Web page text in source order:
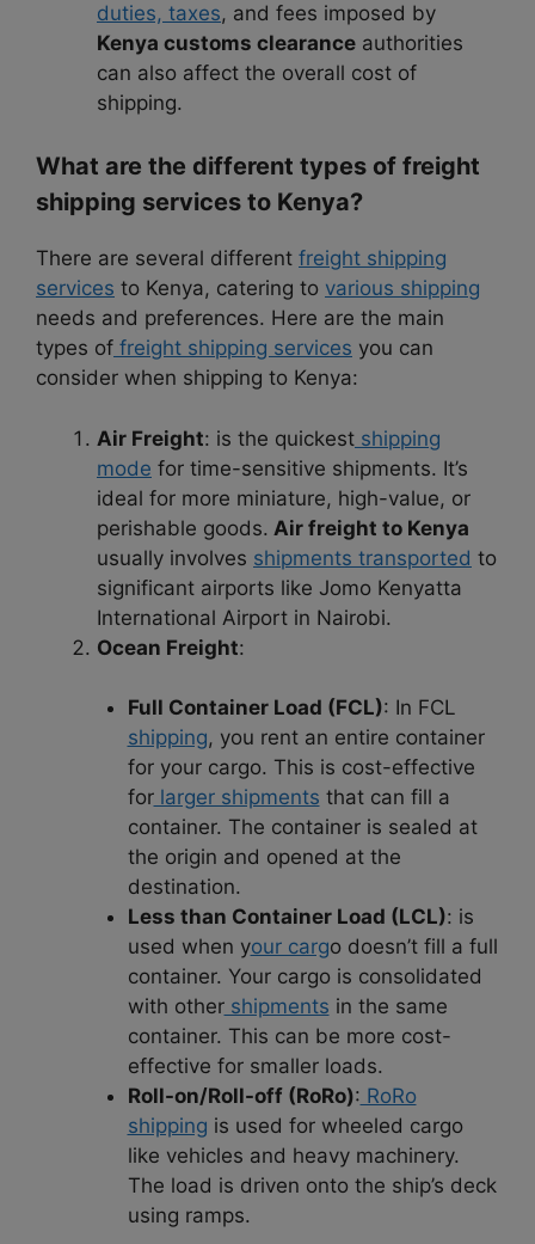
duties, taxes, and fees imposed by
Kenya customs clearance authorities
can also affect the overall cost of
shipping.
What are the different types of freight
shipping services to Kenya?
There are several different freight shipping
services to Kenya, catering to various shipping
needs and preferences. Here are the main
types of freight shipping services you can
consider when shipping to Kenya:
Air Freight: is the quickest shipping
mode for time-sensitive shipments. It’s
ideal for more miniature, high-value, or
perishable goods. Air freight to Kenya
usually involves shipments transported to
significant airports like Jomo Kenyatta
International Airport in Nairobi.
Ocean Freight:
Full Container Load (FCL): In FCL
shipping, you rent an entire container
for your cargo. This is cost-effective
forlarger shipments that can fill a
container. The container is sealed at
the origin and opened at the
destination.
Less than Container Load (LCL): is
used when your cargo doesn’t fill a full
container. Your cargo is consolidated
with othershipments in the same
container. This can be more cost-
effective for smaller loads.
Roll-on/Roll-off (RoRo): RoRo
shipping is used for wheeled cargo
like vehicles and heavy machinery.
The load is driven onto the ship’s deck
using ramps.